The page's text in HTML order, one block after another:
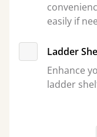
easily if
Ladder
Enhance
ladder